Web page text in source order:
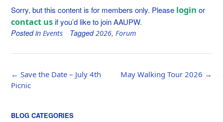
Sorry, but this content is for members only. Please login or
contact usif you’d like to join AAUPW.
Posted in Events Tagged2026, Forum
Post
navigation
May Walking Tour 2026 →
← Save the Date – July 4th
Picnic
BLOG CATEGORIES